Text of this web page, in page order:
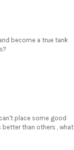
become a true tank
place some good
than others , what